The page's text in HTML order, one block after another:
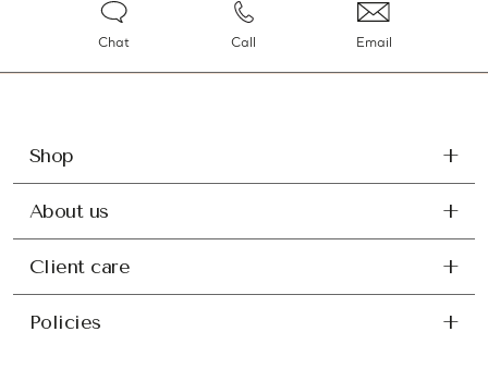
Chat Call Email
Shop
About us
Client care
Policies